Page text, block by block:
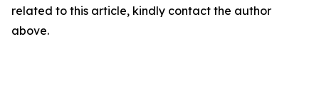
related to this article, kindly contact the author
above.